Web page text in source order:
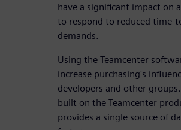
have a significant impact on
to respond to reduced time-
demands.
Using the Teamcenter
increase purchasing's
developers and other
built on the Teamcenter
provides a single source of